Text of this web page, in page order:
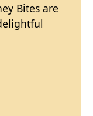
Bites are